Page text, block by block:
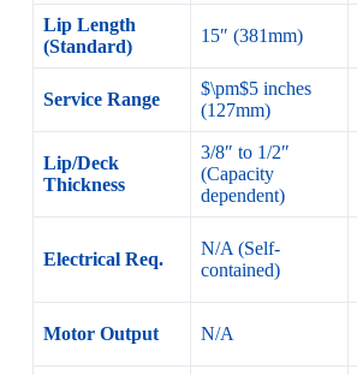
Lip Length
(Standard)
15″ (381mm)
Service Range
$\pm$5 inches
(127mm)
Lip/Deck
Thickness
3/8″ to 1/2″
(Capacity
dependent)
Electrical Req.
N/A (Self-
contained)
Motor Output N/A